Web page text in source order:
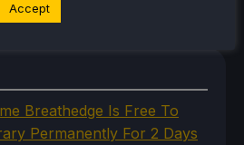
Breathedge Is Free To
Permanently For 2 Days
Accept